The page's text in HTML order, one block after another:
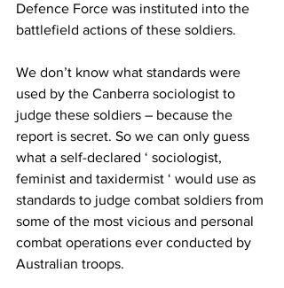
Defence Force was instituted into the
battlefield actions of these soldiers.
We don’t know what standards were
used by the Canberra sociologist to
judge these soldiers – because the
report is secret. So we can only guess
what a self-declared ‘ sociologist,
feminist and taxidermist ‘ would use as
standards to judge combat soldiers from
some of the most vicious and personal
combat operations ever conducted by
Australian troops.